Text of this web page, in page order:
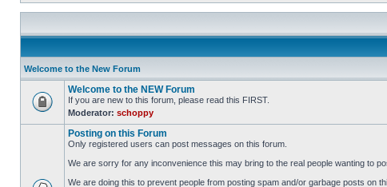
Welcome to the New Forum
Welcome to the NEW Forum
If you are new to this forum, please read this FIRST.
Moderator: schoppy
Posting on this Forum
Only registered users can post messages on this forum.
We are sorry for any inconvenience this may bring to the real people wanting to
We are doing this to prevent people from posting spam and/or garbage posts on